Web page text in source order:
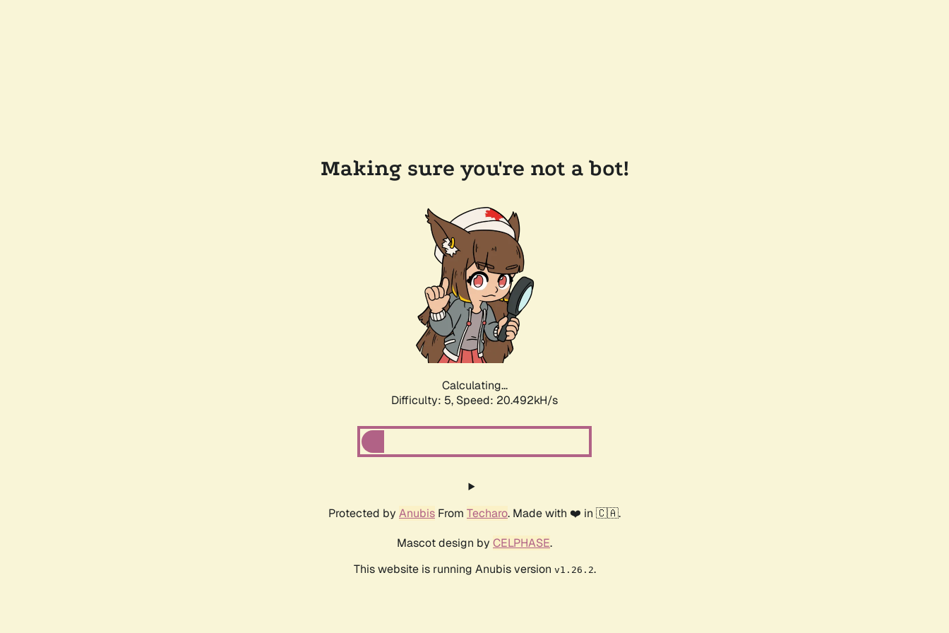
Making sure you're not a bot!
Calculating...
Difficulty: 5, Speed: 21.782kH/s
Protected by Anubis From Techaro. Made with ❤️ in 🇨🇦.
Mascot design by CELPHASE.
This website is running Anubis version v1.26.2.